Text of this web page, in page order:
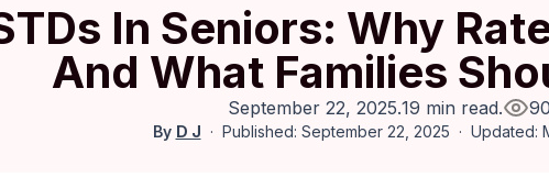
In Seniors: Why
And What Families
September 22, 2025.19 min read.
By D J Published: September 22, 2025 Updated: